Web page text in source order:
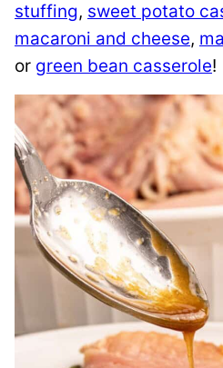
stuffing, sweet potato
macaroni and cheese,
or green bean casserole!